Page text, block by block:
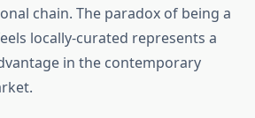
chain. The paradox of being a
locally-curated represents a
in the contemporary